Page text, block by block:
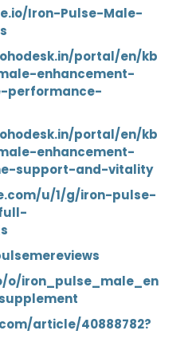
Iron-Pulse-Male-
portal/en/kb
enhancement-
performance-
portal/en/kb
enhancement-
support-and-vitality
u/1/g/iron-pulse-
o/iron_pulse_male_en
article/40888782?